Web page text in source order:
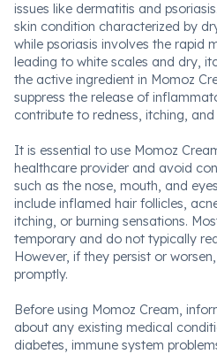
issues like dermatitis and
skin condition characterized by
while psoriasis involves the rapid
leading to white scales and dry,
the active ingredient in Momoz
suppress the release of
contribute to redness, itching, and
It is essential to use Momoz
healthcare provider and avoid
such as the nose, mouth, and
include inflamed hair follicles,
itching, or burning sensations.
temporary and do not typically
However, if they persist or
promptly.
Before using Momoz Cream,
about any existing medical
diabetes, immune system